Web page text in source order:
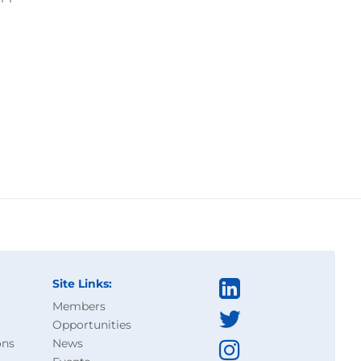
Site Links:
Members
Opportunities
News